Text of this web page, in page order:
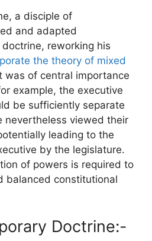
a disciple of
and adapted
doctrine, reworking his
the theory of mixed
was of central importance
example, the executive
be sufficiently separate
nevertheless viewed their
leading to the
by the legislature.
of powers is required to
balanced constitutional
Doctrine:-